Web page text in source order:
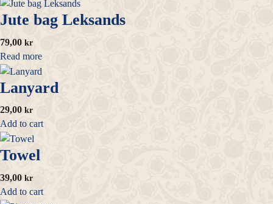
Jute bag Leksands
79,00 kr
Read more
Lanyard
29,00 kr
Add to cart
Towel
39,00 kr
Add to cart